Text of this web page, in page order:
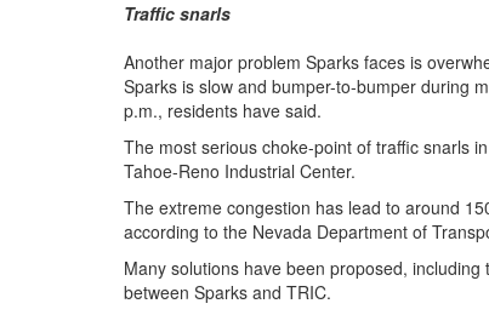
Traffic snarls
Another major problem Sparks faces is
Sparks is slow and bumper-to-bumper during
p.m., residents have said.
The most serious choke-point of traffic snarls
Tahoe-Reno Industrial Center.
The extreme congestion has lead to around
according to the Nevada Department of
Many solutions have been proposed,
between Sparks and TRIC.